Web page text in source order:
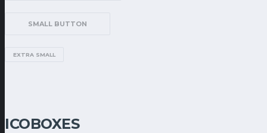
SMALL BUTTON
EXTRA SMALL
ICOBOXES